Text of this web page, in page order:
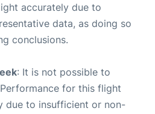
accurately due to
data, as doing so
conclusions.
: It is not possible to
for this flight
due to insufficient or non-